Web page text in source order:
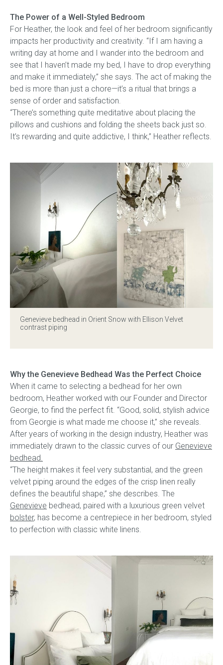
The Power of a Well-Styled Bedroom
For Heather, the look and feel of her bedroom significantly
impacts her productivity and creativity. “If I am having a
writing day at home and I wander into the bedroom and
see that I haven’t made my bed, I have to drop everything
and make it immediately,” she says. The act of making the
bed is more than just a chore—it’s a ritual that brings a
sense of order and satisfaction.
“There’s something quite meditative about placing the
pillows and cushions and folding the sheets back just so.
It’s rewarding and quite addictive, I think,” Heather reflects.
Genevieve bedhead in Orient Snow with Ellison Velvet
contrast piping
Why the Genevieve Bedhead Was the Perfect Choice
When it came to selecting a bedhead for her own
bedroom, Heather worked with our Founder and Director
Georgie, to find the perfect fit. “Good, solid, stylish advice
from Georgie is what made me choose it,” she reveals.
After years of working in the design industry, Heather was
immediately drawn to the classic curves of our Genevieve
bedhead.
“The height makes it feel very substantial, and the green
velvet piping around the edges of the crisp linen really
defines the beautiful shape,” she describes. The
Genevieve bedhead, paired with a luxurious green velvet
bolster, has become a centrepiece in her bedroom, styled
to perfection with classic white linens.